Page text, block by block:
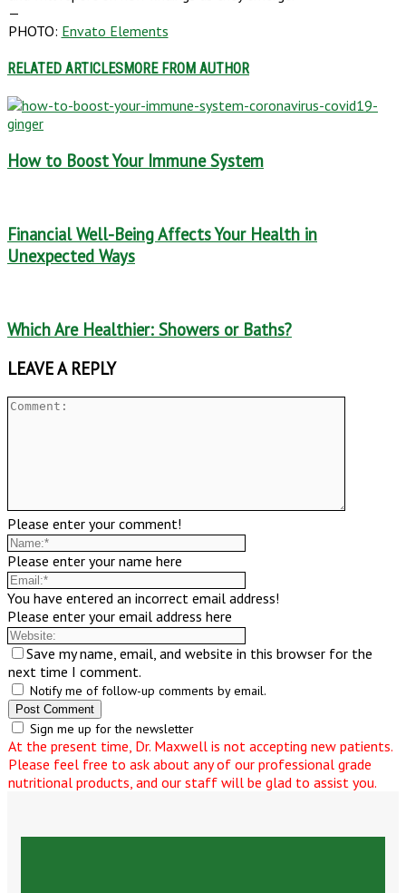
—
PHOTO: Envato Elements
RELATED ARTICLESMORE FROM AUTHOR
How to Boost Your Immune System
Financial Well-Being Affects Your Health in
Unexpected Ways
Which Are Healthier: Showers or Baths?
LEAVE A REPLY
Please enter your comment!
Please enter your name here
You have entered an incorrect email address!
Please enter your email address here
Save my name, email, and website in this browser for the
next time I comment.
Notify me of follow-up comments by email.
Sign me up for the newsletter
At the present time, Dr. Maxwell is not accepting new patients.
Please feel free to ask about any of our professional grade
nutritional products, and our staff will be glad to assist you.